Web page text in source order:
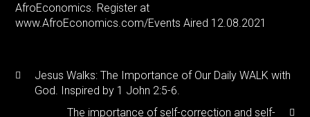
AfroEconomics. Register at
www.AfroEconomics.com/Events Aired 12.08.2021
Jesus Walks: The Importance of Our Daily WALK with
God. Inspired by 1 John 2:5-6.
The importance of self-correction and self-